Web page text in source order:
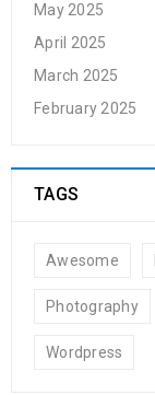
May 2025
April 2025
March 2025
February 2025
TAGS
Awesome
Photography
Wordpress